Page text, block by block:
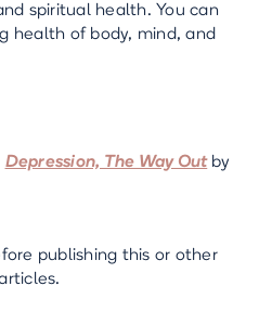
spiritual health. You can
health of body, mind, and
Depression, The Way Out by
publishing this or other